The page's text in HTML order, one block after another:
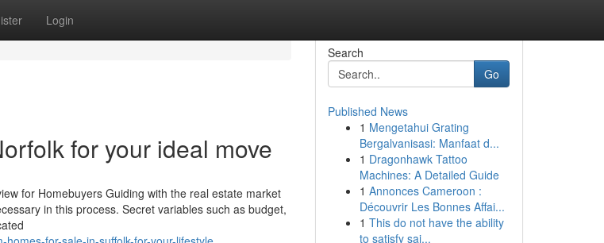
Login
for your ideal move
for Homebuyers Guiding with the real estate market
in this process. Secret variables such as budget,
Search
Go
Published News
1 Mengetahui Grating
Bergalvanisasi: Manfaat d...
1 Dragonhawk Tattoo
Machines: A Detailed Guide
1 Annonces Cameroon :
Découvrir Les Bonnes Affai...
1 This do not have the ability
to satisfy sai...